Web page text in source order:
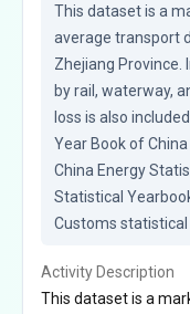
This dataset is a
average transport
Zhejiang Province.
by rail, waterway,
loss is also
Year Book of
China Energy
Statistical
Customs statistical
Activity Description
This dataset is a